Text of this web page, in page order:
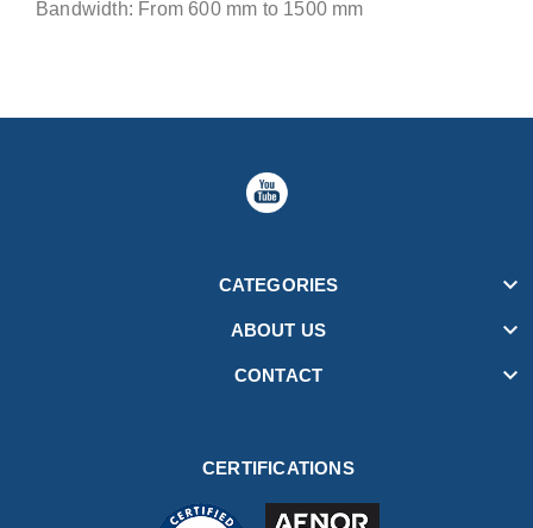
Bandwidth: From 600 mm to 1500 mm
CATEGORIES 
ABOUT US 
CONTACT 
CERTIFICATIONS